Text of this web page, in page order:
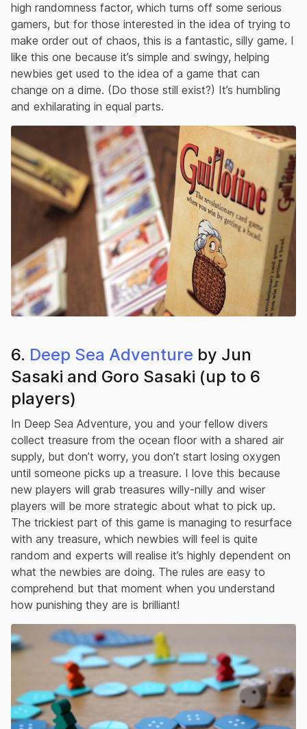
high randomness factor, which turns off some serious
gamers, but for those interested in the idea of trying to
make order out of chaos, this is a fantastic, silly game. I
like this one because it’s simple and swingy, helping
newbies get used to the idea of a game that can
change on a dime. (Do those still exist?) It’s humbling
and exhilarating in equal parts.
6. Deep Sea Adventure by Jun
Sasaki and Goro Sasaki (up to 6
players)
In Deep Sea Adventure, you and your fellow divers
collect treasure from the ocean floor with a shared air
supply, but don’t worry, you don’t start losing oxygen
until someone picks up a treasure. I love this because
new players will grab treasures willy-nilly and wiser
players will be more strategic about what to pick up.
The trickiest part of this game is managing to resurface
with any treasure, which newbies will feel is quite
random and experts will realise it’s highly dependent on
what the newbies are doing. The rules are easy to
comprehend but that moment when you understand
how punishing they are is brilliant!